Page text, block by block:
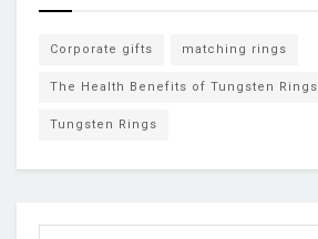
Corporate gifts matching rings
The Health Benefits of Tungsten Rings
Tungsten Rings